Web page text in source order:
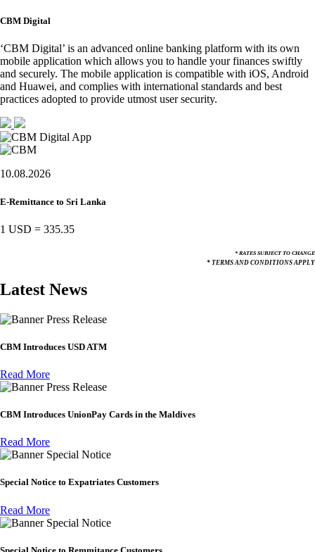
CBM Digital
‘CBM Digital’ is an advanced online banking platform with its own
mobile application which allows you to handle your finances swiftly
and securely. The mobile application is compatible with iOS, Android
and Huawei, and complies with international standards and best
practices adopted to provide utmost user security.
10.08.2026
E-Remittance to Sri Lanka
1 USD = 335.35
* RATES SUBJECT TO CHANGE
* TERMS AND CONDITIONS APPLY
Latest News
Press Release
CBM Introduces USD ATM
Read More
Press Release
CBM Introduces UnionPay Cards in the Maldives
Read More
Special Notice
Special Notice to Expatriates Customers
Read More
Special Notice